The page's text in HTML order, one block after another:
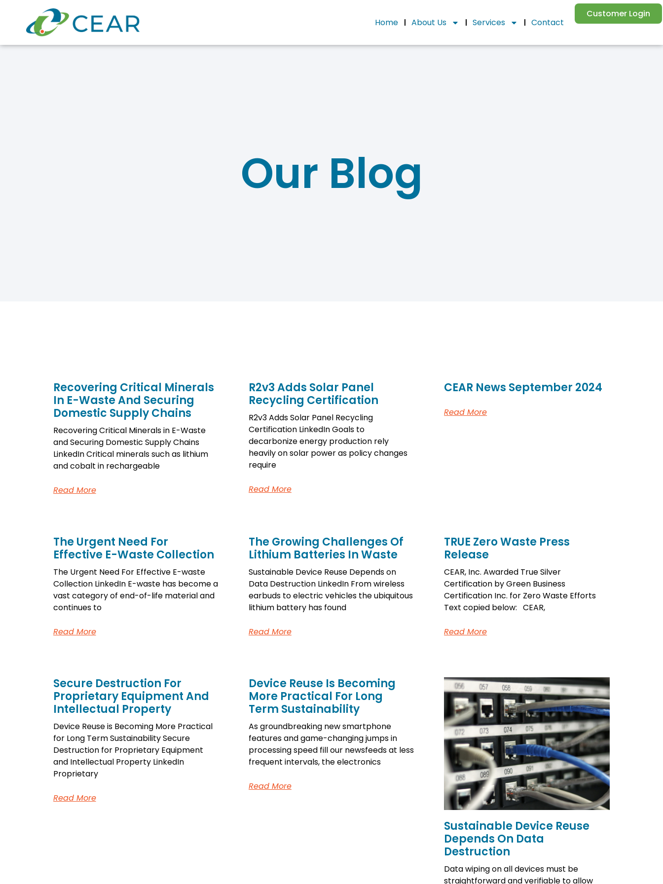
Home About Us Services Contact
Customer Login
Our Blog
Recovering Critical Minerals
In E-Waste And Securing
Domestic Supply Chains
Recovering Critical Minerals in E-Waste
and Securing Domestic Supply Chains
LinkedIn Critical minerals such as lithium
and cobalt in rechargeable
Read More
R2v3 Adds Solar Panel
Recycling Certification
R2v3 Adds Solar Panel Recycling
Certification LinkedIn Goals to
decarbonize energy production rely
heavily on solar power as policy changes
require
Read More
CEAR News September 2024
Read More
The Urgent Need For
Effective E-Waste Collection
The Urgent Need For Effective E-waste
Collection LinkedIn E-waste has become a
vast category of end-of-life material and
continues to
Read More
The Growing Challenges Of
Lithium Batteries In Waste
Sustainable Device Reuse Depends on
Data Destruction LinkedIn From wireless
earbuds to electric vehicles the ubiquitous
lithium battery has found
Read More
TRUE Zero Waste Press
Release
CEAR, Inc. Awarded True Silver
Certification by Green Business
Certification Inc. for Zero Waste Efforts
Text copied below: CEAR,
Read More
Secure Destruction For
Proprietary Equipment And
Intellectual Property
Device Reuse is Becoming More Practical
for Long Term Sustainability Secure
Destruction for Proprietary Equipment
and Intellectual Property LinkedIn
Proprietary
Read More
Device Reuse Is Becoming
More Practical For Long
Term Sustainability
As groundbreaking new smartphone
features and game-changing jumps in
processing speed fill our newsfeeds at less
frequent intervals, the electronics
Read More
Sustainable Device Reuse
Depends On Data
Destruction
Data wiping on all devices must be
straightforward and verifiable to allow